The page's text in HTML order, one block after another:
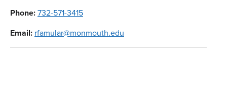
Phone:732-571-3415
Email: rfamular@monmouth.edu